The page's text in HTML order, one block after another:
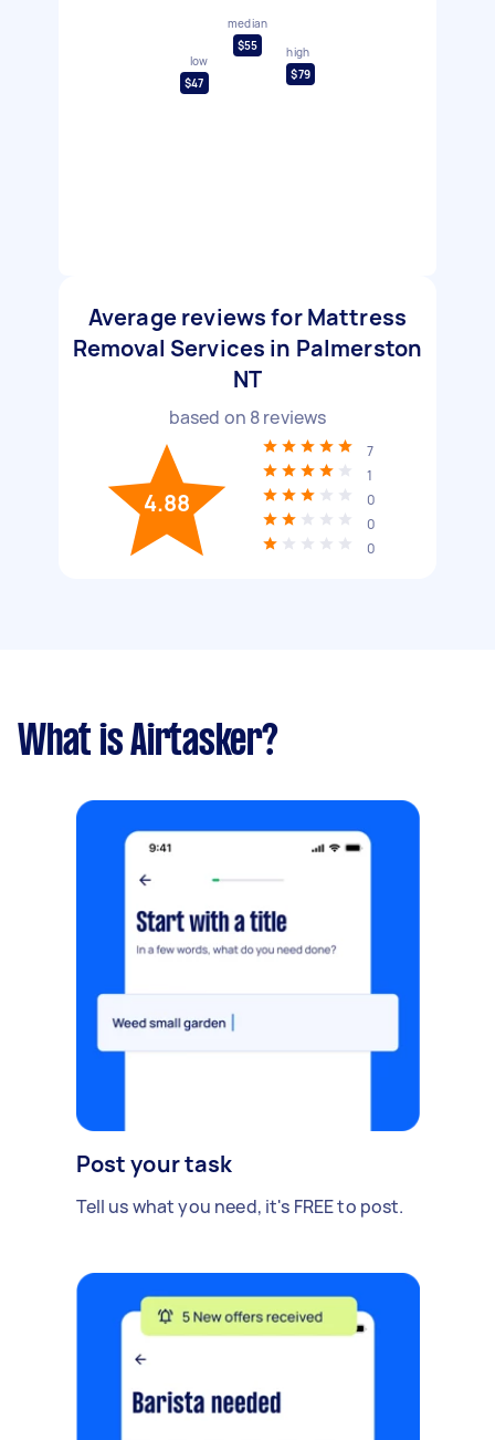
low
$47
median
$55
high
$79
Average reviews for Mattress
Removal Services in Palmerston
NT
based on 8reviews
4.88
7
1
0
0
0
What is Airtasker?
Post your task
Tell us what you need, it's FREE to post.